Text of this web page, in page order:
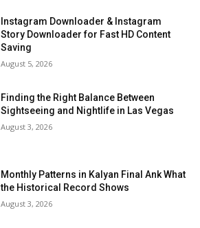
Instagram Downloader & Instagram
Story Downloader for Fast HD Content
Saving
August 5, 2026
Finding the Right Balance Between
Sightseeing and Nightlife in Las Vegas
August 3, 2026
Monthly Patterns in Kalyan Final Ank What
the Historical Record Shows
August 3, 2026